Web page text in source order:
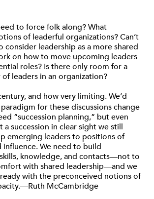
to force folk along? What
of leaderful organizations? Can’t
consider leadership as a more shared
on how to move upcoming leaders
roles? Is there only room for a
leaders in an organization?
and how very limiting. We’d
for these discussions change
“succession planning,” but even
a succession in clear sight we still
emerging leaders to positions of
influence. We need to build
knowledge, and contacts—not to
with shared leadership—and we
with the preconceived notions of
McCambridge